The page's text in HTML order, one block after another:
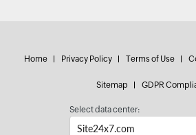
Home Privacy Policy Terms of Use
Sitemap GDPR
Select data center: